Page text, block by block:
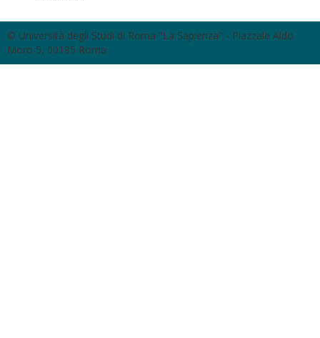
© Università degli Studi di Roma "La Sapienza" - Piazzale Aldo
Moro 5, 00185 Roma